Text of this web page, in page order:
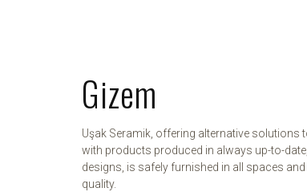
Gizem
Uşak Seramik, offering alternative solutions
with products produced in always up-to-
designs, is safely furnished in all spaces
quality.